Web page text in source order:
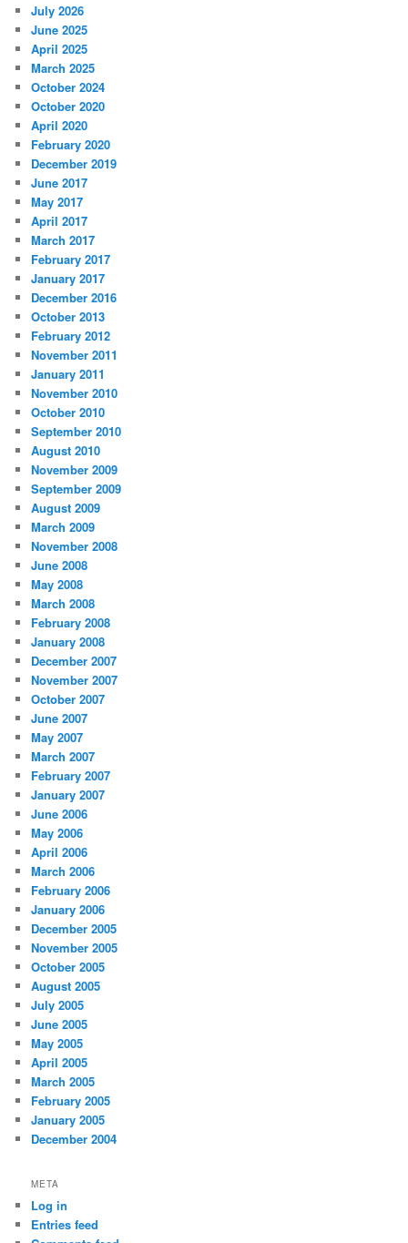
July 2026
June 2025
April 2025
March 2025
October 2024
October 2020
April 2020
February 2020
December 2019
June 2017
May 2017
April 2017
March 2017
February 2017
January 2017
December 2016
October 2013
February 2012
November 2011
January 2011
November 2010
October 2010
September 2010
August 2010
November 2009
September 2009
August 2009
March 2009
November 2008
June 2008
May 2008
March 2008
February 2008
January 2008
December 2007
November 2007
October 2007
June 2007
May 2007
March 2007
February 2007
January 2007
June 2006
May 2006
April 2006
March 2006
February 2006
January 2006
December 2005
November 2005
October 2005
August 2005
July 2005
June 2005
May 2005
April 2005
March 2005
February 2005
January 2005
December 2004
META
Log in
Entries feed